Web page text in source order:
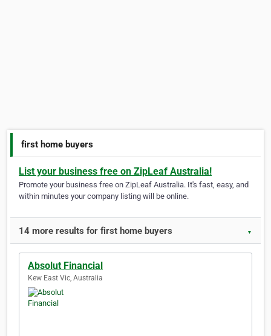
first home buyers
List your business free on ZipLeaf Australia!
Promote your business free on ZipLeaf Australia. It's fast, easy, and
within minutes your company listing will be online.
14 more results for first home buyers ▼
Absolut Financial
Kew East Vic, Australia